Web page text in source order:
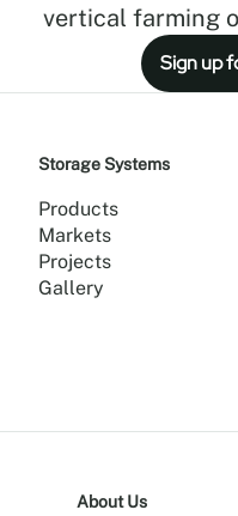
vertical farming
Sign up
Storage Systems
Products
Markets
Projects
Gallery
About Us